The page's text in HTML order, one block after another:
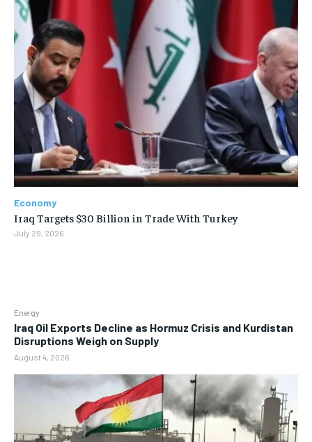
Energy
Iraq Oil Exports Decline as Hormuz Crisis and Kurdistan
Disruptions Weigh on Supply
August 4, 2026
Economy
Iraq Targets $30 Billion in Trade With Turkey
July 29, 2026